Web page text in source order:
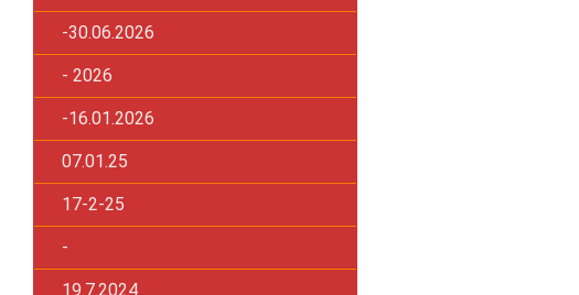
-30.06.2026
- 2026
-16.01.2026
07.01.25
17-2-25
-
19.7.2024